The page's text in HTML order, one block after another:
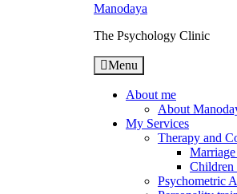
Manodaya
The Psychology Clinic
Menu
About me
About
My Services
Therapy and
Children
Psychometric